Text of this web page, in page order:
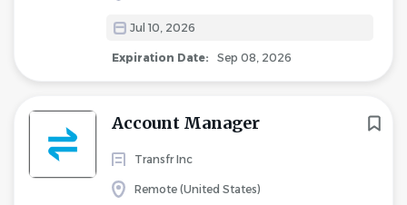
Jul 10, 2026
Expiration Date: Sep 08, 2026
Account Manager
Transfr Inc
Remote (United States)